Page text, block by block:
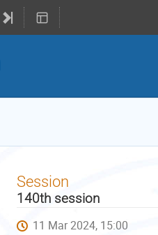
Session
140th session
11 Mar 2024, 15:00